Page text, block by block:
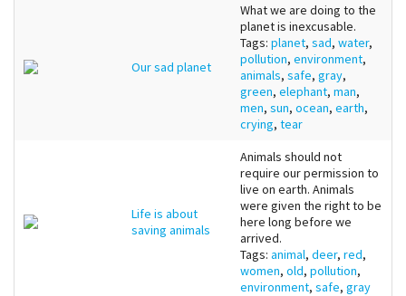
Our sad planet
What we are doing to the
planet is inexcusable.
Tags: planet, sad, water,
pollution, environment,
animals, safe, gray,
green, elephant, man,
men, sun, ocean, earth,
crying, tear
Life is about
saving animals
Animals should not
require our permission to
live on earth. Animals
were given the right to be
here long before we
arrived.
Tags: animal, deer, red,
women, old, pollution,
environment, safe, gray